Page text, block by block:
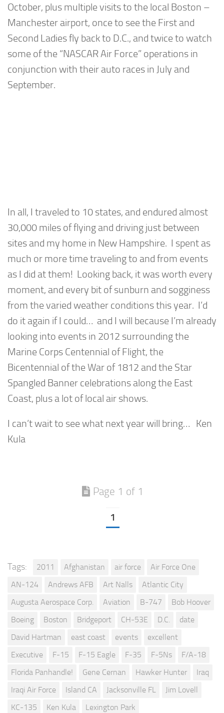
October, plus multiple visits to the local Boston –
Manchester airport, once to see the First and
Second Ladies fly back to D.C., and twice to watch
some of the “NASCAR Air Force” operations in
conjunction with their auto races in July and
September.
In all, I traveled to 10 states, and endured almost
30,000 miles of flying and driving just between
sites and my home in New Hampshire. I spent as
much or more time traveling to and from events
as I did at them! Looking back, it was worth every
moment, and every bit of sunburn and sogginess
from the varied weather conditions this year. I’d
do it again if I could… and I will because I’m already
looking into events in 2012 surrounding the
Marine Corps Centennial of Flight, the
Bicentennial of the War of 1812 and the Star
Spangled Banner celebrations along the East
Coast, plus a lot of local air shows.
I can’t wait to see what next year will bring… Ken
Kula
Page 1 of 1
1
Tags: 2011 Afghanistan air force
Air Force One
AN-124
Andrews AFB Art Nalls
Atlantic City
Augusta Aerospace Corp.
Aviation B-747
Bob Hoover
Boeing
Boston Bridgeport CH-53E D.C.
date
David Hartman
east coast events
excellent
Executive
F-15 F-15 Eagle F-35 F-5Ns
F/A-18
Florida Panhandle!
Gene Cernan Hawker Hunter
Iraq
Iraqi Air Force
Island CA Jacksonville FL
Jim Lovell
KC-135
Ken Kula
Lexington Park